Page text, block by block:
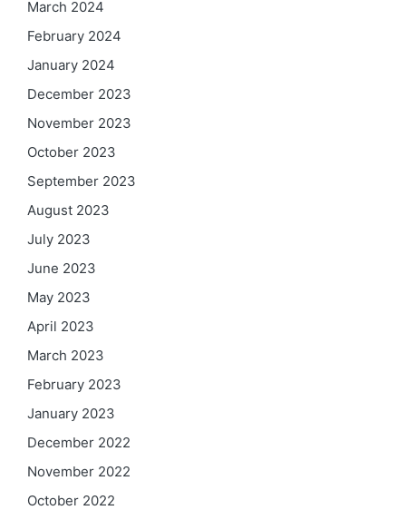
March 2024
February 2024
January 2024
December 2023
November 2023
October 2023
September 2023
August 2023
July 2023
June 2023
May 2023
April 2023
March 2023
February 2023
January 2023
December 2022
November 2022
October 2022